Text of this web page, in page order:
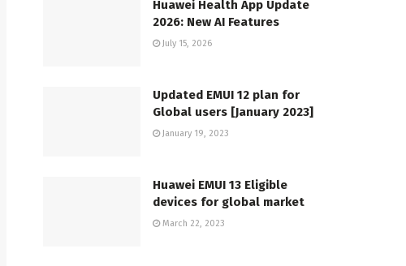
Huawei Health App Update
2026: New AI Features
July 15, 2026
Updated EMUI 12 plan for
Global users [January 2023]
January 19, 2023
Huawei EMUI 13 Eligible
devices for global market
March 22, 2023